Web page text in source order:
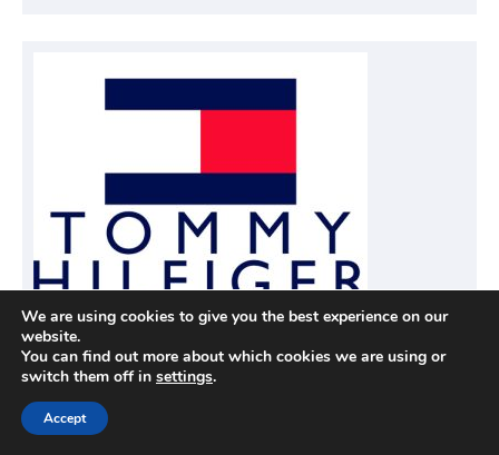
We are using cookies to give you the best experience on our
website.
You can find out more about which cookies we are using or
switch them off in settings.
Accept